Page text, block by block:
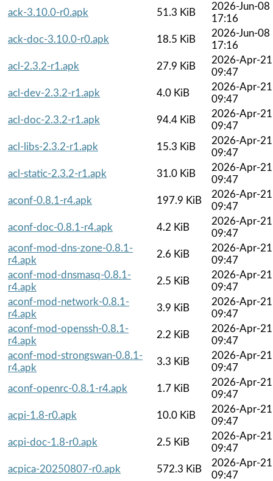
ack-3.10.0-r0.apk
51.3 KiB
2026-Jun-08
17:16
ack-doc-3.10.0-r0.apk
18.5 KiB
2026-Jun-08
17:16
acl-2.3.2-r1.apk
27.9 KiB
2026-Apr-21
09:47
acl-dev-2.3.2-r1.apk
4.0 KiB
2026-Apr-21
09:47
acl-doc-2.3.2-r1.apk
94.4 KiB
2026-Apr-21
09:47
acl-libs-2.3.2-r1.apk
15.3 KiB
2026-Apr-21
09:47
acl-static-2.3.2-r1.apk
31.0 KiB
2026-Apr-21
09:47
aconf-0.8.1-r4.apk
197.9 KiB
2026-Apr-21
09:47
aconf-doc-0.8.1-r4.apk
4.2 KiB
2026-Apr-21
09:47
aconf-mod-dns-zone-0.8.1-
r4.apk
2.6 KiB
2026-Apr-21
09:47
aconf-mod-dnsmasq-0.8.1-
r4.apk
2.5 KiB
2026-Apr-21
09:47
aconf-mod-network-0.8.1-
r4.apk
3.9 KiB
2026-Apr-21
09:47
aconf-mod-openssh-0.8.1-
r4.apk
2.2 KiB
2026-Apr-21
09:47
aconf-mod-strongswan-0.8.1-
r4.apk
3.3 KiB
2026-Apr-21
09:47
aconf-openrc-0.8.1-r4.apk
1.7 KiB
2026-Apr-21
09:47
acpi-1.8-r0.apk
10.0 KiB
2026-Apr-21
09:47
acpi-doc-1.8-r0.apk
2.5 KiB
2026-Apr-21
09:47
acpica-20250807-r0.apk
572.3 KiB
2026-Apr-21
09:47